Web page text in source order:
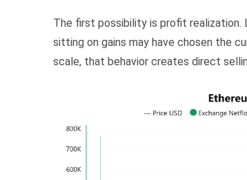
The first possibility is profit realization.
sitting on gains may have chosen the
scale, that behavior creates direct